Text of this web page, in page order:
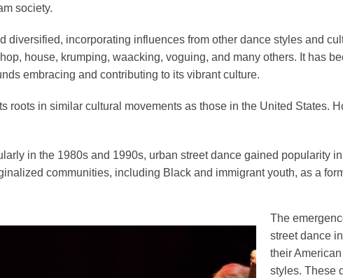
society.
diversified, incorporating influences from other dance styles and
house, krumping, waacking, voguing, and many others. It has
embracing and contributing to its vibrant culture.
roots in similar cultural movements as those in the United States.
in the 1980s and 1990s, urban street dance gained popularity
communities, including Black and immigrant youth, as a
The
street dance
their
styles. These